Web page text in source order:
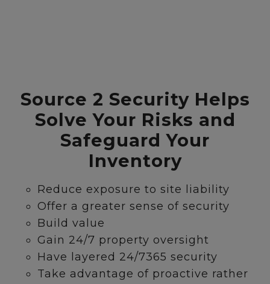
Source 2 Security Helps
Solve Your Risks and
Safeguard Your
Inventory
Reduce exposure to site liability
Offer a greater sense of security
Build value
Gain 24/7 property oversight
Have layered 24/7365 security
Take advantage of proactive rather